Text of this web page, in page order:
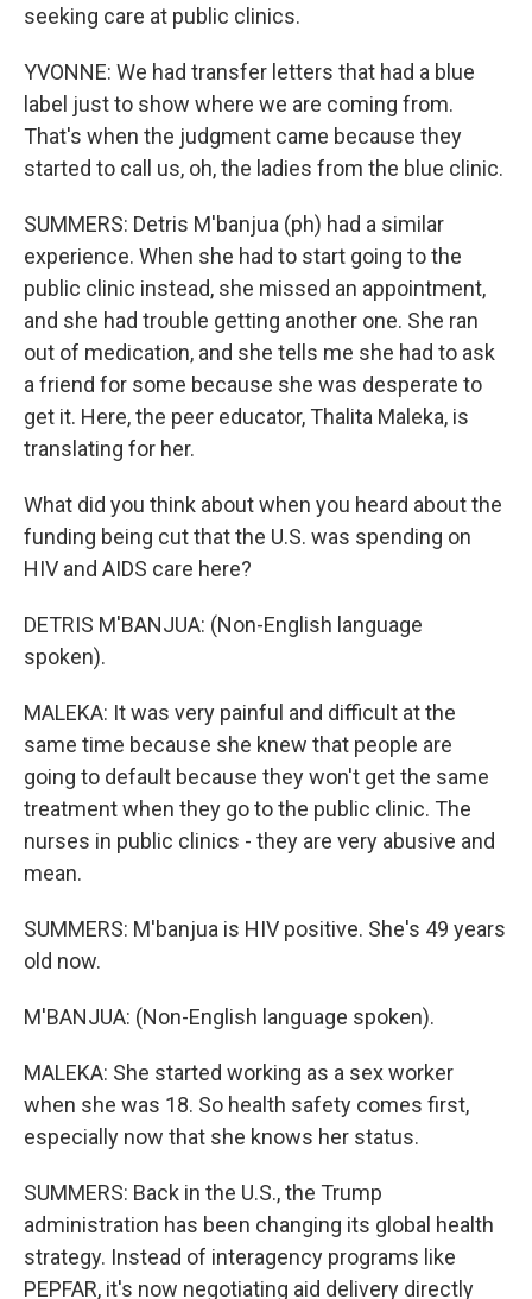
seeking care at public clinics.
YVONNE: We had transfer letters that had a blue
label just to show where we are coming from.
That's when the judgment came because they
started to call us, oh, the ladies from the blue clinic.
SUMMERS: Detris M'banjua (ph) had a similar
experience. When she had to start going to the
public clinic instead, she missed an appointment,
and she had trouble getting another one. She ran
out of medication, and she tells me she had to ask
a friend for some because she was desperate to
get it. Here, the peer educator, Thalita Maleka, is
translating for her.
What did you think about when you heard about the
funding being cut that the U.S. was spending on
HIV and AIDS care here?
DETRIS M'BANJUA: (Non-English language
spoken).
MALEKA: It was very painful and difficult at the
same time because she knew that people are
going to default because they won't get the same
treatment when they go to the public clinic. The
nurses in public clinics - they are very abusive and
mean.
SUMMERS: M'banjua is HIV positive. She's 49 years
old now.
M'BANJUA: (Non-English language spoken).
MALEKA: She started working as a sex worker
when she was 18. So health safety comes first,
especially now that she knows her status.
SUMMERS: Back in the U.S., the Trump
administration has been changing its global health
strategy. Instead of interagency programs like
PEPFAR, it's now negotiating aid delivery directly